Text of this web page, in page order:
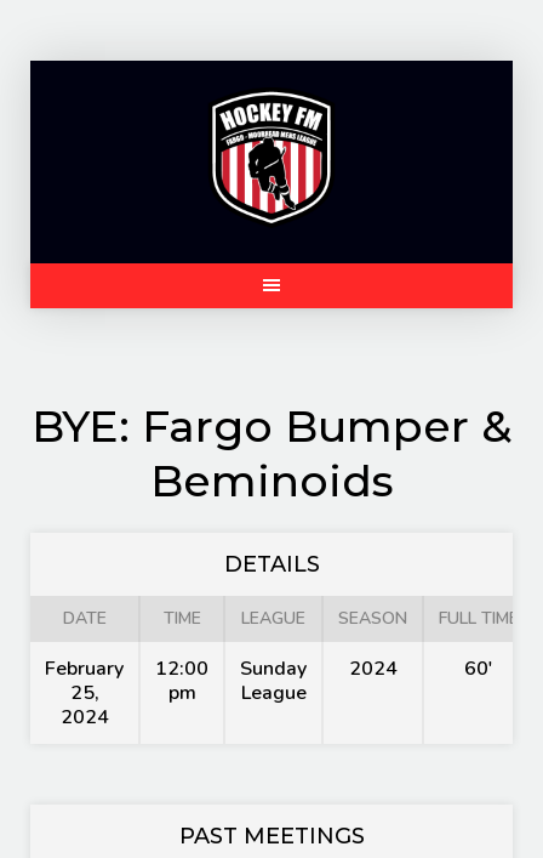
BYE: Fargo Bumper &
Beminoids
DETAILS
DATE TIME LEAGUE SEASON FULL TIME
February
25,
2024
12:00
pm
Sunday
League
2024 60'
PAST MEETINGS